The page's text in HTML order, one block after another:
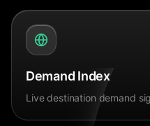
Demand Index
Live destination demand